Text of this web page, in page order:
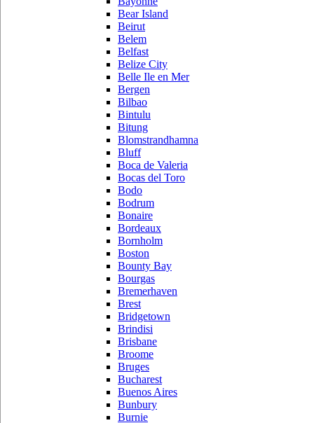
Bear Island
Beirut
Belem
Belfast
Belize City
Belle Ile en Mer
Bergen
Bilbao
Bintulu
Bitung
Blomstrandhamna
Bluff
Boca de Valeria
Bocas del Toro
Bodo
Bodrum
Bonaire
Bordeaux
Bornholm
Boston
Bounty Bay
Bourgas
Bremerhaven
Brest
Bridgetown
Brindisi
Brisbane
Broome
Bruges
Bucharest
Buenos Aires
Bunbury
Burnie